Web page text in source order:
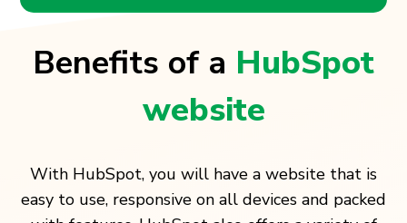
Benefits of a HubSpot
website
With HubSpot, you will have a website that is
easy to use, responsive on all devices and packed